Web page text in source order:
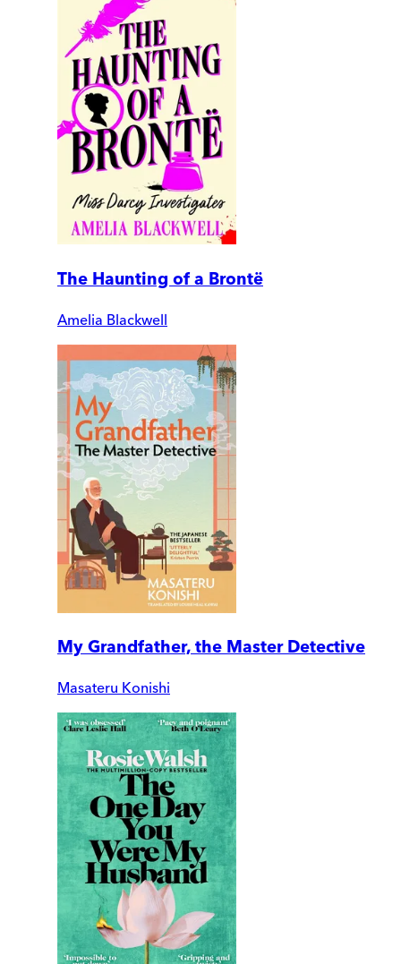
The Haunting of a Brontë
Amelia Blackwell
My Grandfather, the Master Detective
Masateru Konishi